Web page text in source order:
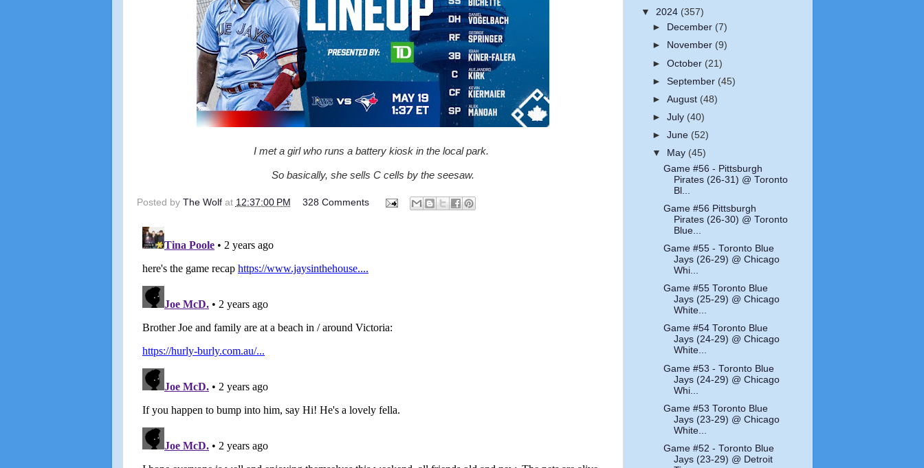
I met a girl who runs a battery kiosk in the local park.
So basically, she sells C cells by the seesaw.
Posted by The Wolf at 12:37:00 PM 328 Comments
▼ 2024 (357)
►
December (7)
►
November (9)
► October (21)
► September (45)
► August (48)
► July (40)
► June (52)
▼
May (45)
Game #56 - Pittsburgh
Pirates (26-31) @ Toronto
Bl...
Game #56 Pittsburgh
Pirates (26-30) @ Toronto
Blue...
Game #55 - Toronto Blue
Jays (26-29) @ Chicago
Whi...
Game #55 Toronto Blue
Jays (25-29) @ Chicago
White...
Game #54 Toronto Blue
Jays (24-29) @ Chicago
White...
Game #53 - Toronto Blue
Jays (24-29) @ Chicago
Whi...
Game #53 Toronto Blue
Jays (23-29) @ Chicago
White...
Game #52 - Toronto Blue
Jays (23-29) @ Detroit